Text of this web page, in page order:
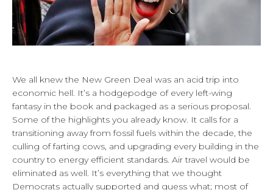
We all knew the New Green Deal was an acid trip into
economic hell. It’s a hodgepodge of every left-wing
fantasy in the book and packaged as a serious proposal.
Some of the highlights you already know. It calls for a
transitioning away from fossil fuels within the decade, the
culling of farting cows, and upgrading every building in the
country to energy efficient standards. Air travel would be
eliminated as well. It’s everything that we thought
Democrats actually supported and guess what; most of